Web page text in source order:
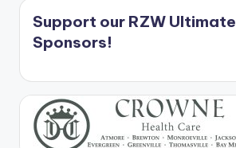
Support our RZW Ultimate
Sponsors!